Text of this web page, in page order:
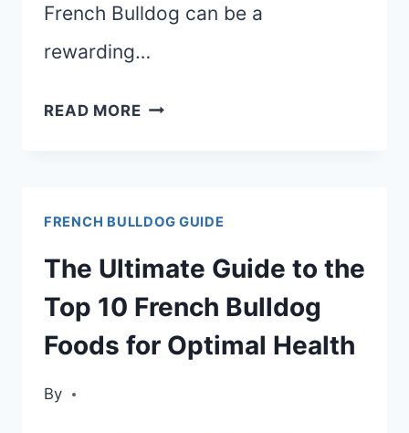
French Bulldog can be a
rewarding…
READ MOREEASY
FOOD
HEALTHY
AND
NUTRITIOUS
FRENCH BULLDOG GUIDE
The Ultimate Guide to the
Top 10 French Bulldog
Foods for Optimal Health
By